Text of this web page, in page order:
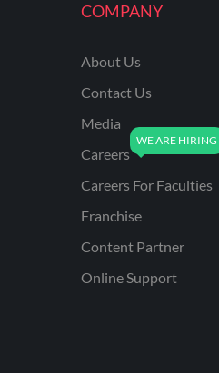
COMPANY
About Us
Contact Us
Media
Careers
Careers For Faculties
Franchise
Content Partner
Online Support